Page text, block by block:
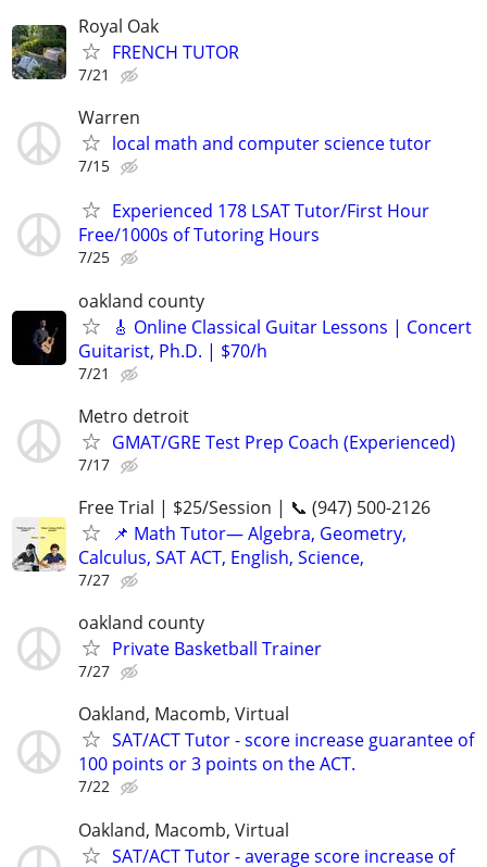
Royal Oak
FRENCH TUTOR
7/21
Warren
local math and computer science tutor
7/15
Experienced 178 LSAT Tutor/First Hour
Free/1000s of Tutoring Hours
7/25
oakland county
🎸 Online Classical Guitar Lessons | Concert
Guitarist, Ph.D. | $70/h
7/21
Metro detroit
GMAT/GRE Test Prep Coach (Experienced)
7/17
Free Trial | $25/Session | 📞 (947) 500-2126
📌 Math Tutor— Algebra, Geometry,
Calculus, SAT ACT, English, Science,
7/27
oakland county
Private Basketball Trainer
7/27
Oakland, Macomb, Virtual
SAT/ACT Tutor - score increase guarantee of
100 points or 3 points on the ACT.
7/22
Oakland, Macomb, Virtual
SAT/ACT Tutor - average score increase of